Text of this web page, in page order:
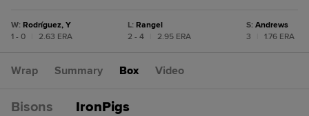
W: Rodríguez, Y
1 - 0
2.63 ERA
L: Rangel
2 - 4
2.95 ERA
S: Andrews
3
1.76 ERA
Wrap Summary Box Video
Bisons IronPigs